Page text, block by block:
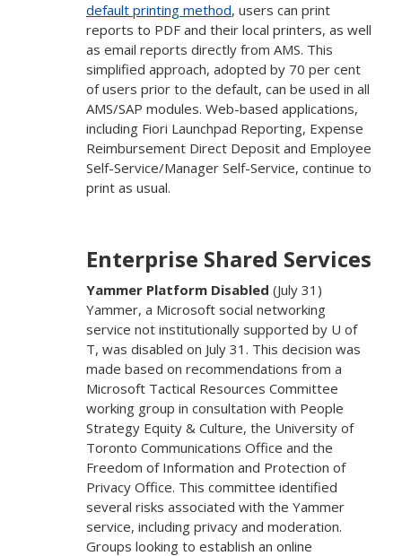
default printing method, users can print
reports to PDF and their local printers, as well
as email reports directly from AMS. This
simplified approach, adopted by 70 per cent
of users prior to the default, can be used in all
AMS/SAP modules. Web-based applications,
including Fiori Launchpad Reporting, Expense
Reimbursement Direct Deposit and Employee
Self-Service/Manager Self-Service, continue to
print as usual.
Enterprise Shared Services
Yammer Platform Disabled (July 31)
Yammer, a Microsoft social networking
service not institutionally supported by U of
T, was disabled on July 31. This decision was
made based on recommendations from a
Microsoft Tactical Resources Committee
working group in consultation with People
Strategy Equity & Culture, the University of
Toronto Communications Office and the
Freedom of Information and Protection of
Privacy Office. This committee identified
several risks associated with the Yammer
service, including privacy and moderation.
Groups looking to establish an online